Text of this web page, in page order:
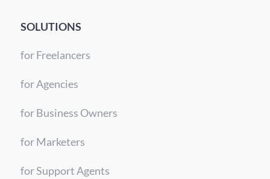
SOLUTIONS
for Freelancers
for Agencies
for Business Owners
for Marketers
for Support Agents